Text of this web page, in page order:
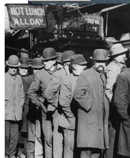
Close menu
Close menu